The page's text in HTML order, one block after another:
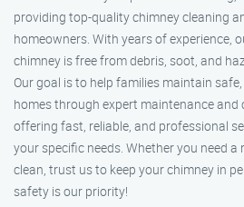
providing top-quality chimney cleaning
homeowners. With years of experience,
chimney is free from debris, soot, and
Our goal is to help families maintain
homes through expert maintenance and
offering fast, reliable, and professional
your specific needs. Whether you need a
clean, trust us to keep your chimney in
safety is our priority!